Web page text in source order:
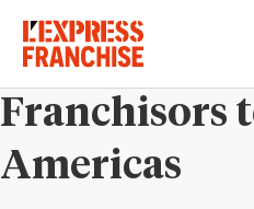
Franchisors
Americas